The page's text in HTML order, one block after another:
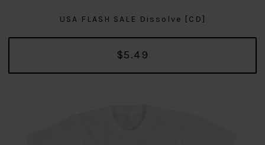
USA FLASH SALE Dissolve [CD]
$5.49